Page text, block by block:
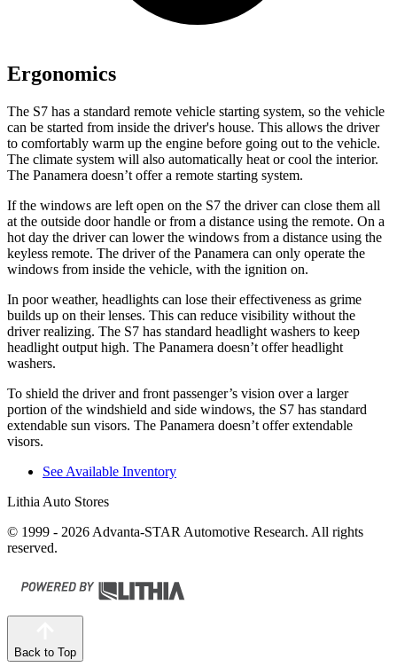
Ergonomics
The S7 has a standard remote vehicle starting system, so the vehicle
can be started from inside the driver's house. This allows the driver
to comfortably warm up the engine before going out to the vehicle.
The climate system will also automatically heat or cool the interior.
The Panamera doesn’t offer a remote starting system.
If the windows are left open on the S7 the driver can close them all
at the outside door handle or from a distance using the remote. On a
hot day the driver can lower the windows from a distance using the
keyless remote. The driver of the Panamera can only operate the
windows from inside the vehicle, with the ignition on.
In poor weather, headlights can lose their effectiveness as grime
builds up on their lenses. This can reduce visibility without the
driver realizing. The S7 has standard headlight washers to keep
headlight output high. The Panamera doesn’t offer headlight
washers.
To shield the driver and front passenger’s vision over a larger
portion of the windshield and side windows, the S7 has standard
extendable sun visors. The Panamera doesn’t offer extendable
visors.
See Available Inventory
Lithia Auto Stores
© 1999 - 2026 Advanta-STAR Automotive Research. All rights
reserved.
Back to Top